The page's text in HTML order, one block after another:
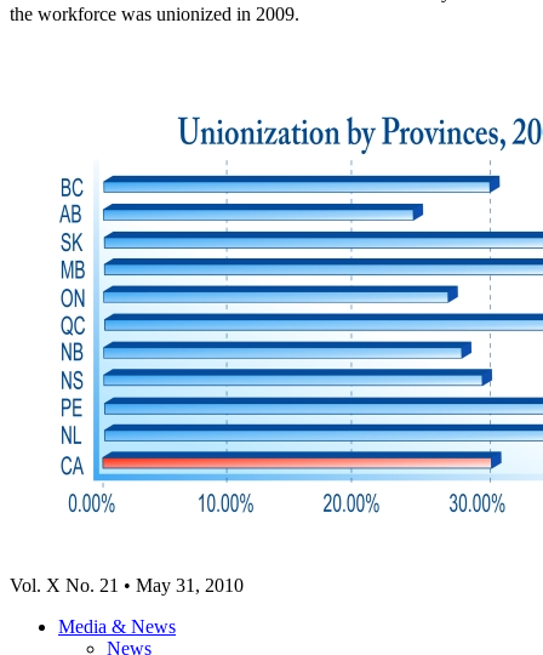
the workforce was unionized in 2009.
Vol. X No. 21 • May 31, 2010
Media & News
News